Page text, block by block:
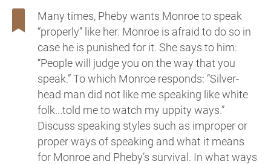
Many times, Pheby wants Monroe to speak
“properly” like her. Monroe is afraid to do so in
case he is punished for it. She says to him:
“People will judge you on the way that you
speak.” To which Monroe responds: “Silver-
head man did not like me speaking like white
folk...told me to watch my uppity ways.”
Discuss speaking styles such as improper or
proper ways of speaking and what it means
for Monroe and Pheby’s survival. In what ways